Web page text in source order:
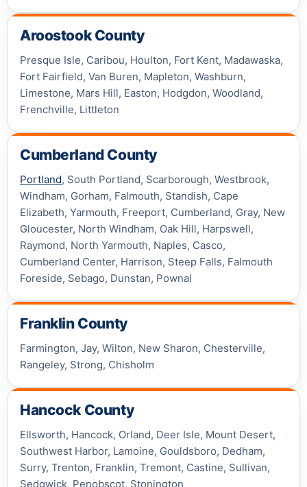
Aroostook County
Presque Isle, Caribou, Houlton, Fort Kent, Madawaska,
Fort Fairfield, Van Buren, Mapleton, Washburn,
Limestone, Mars Hill, Easton, Hodgdon, Woodland,
Frenchville, Littleton
Cumberland County
Portland, South Portland, Scarborough, Westbrook,
Windham, Gorham, Falmouth, Standish, Cape
Elizabeth, Yarmouth, Freeport, Cumberland, Gray, New
Gloucester, North Windham, Oak Hill, Harpswell,
Raymond, North Yarmouth, Naples, Casco,
Cumberland Center, Harrison, Steep Falls, Falmouth
Foreside, Sebago, Dunstan, Pownal
Franklin County
Farmington, Jay, Wilton, New Sharon, Chesterville,
Rangeley, Strong, Chisholm
Hancock County
Ellsworth, Hancock, Orland, Deer Isle, Mount Desert,
Southwest Harbor, Lamoine, Gouldsboro, Dedham,
Surry, Trenton, Franklin, Tremont, Castine, Sullivan,
Sedgwick, Penobscot, Stonington